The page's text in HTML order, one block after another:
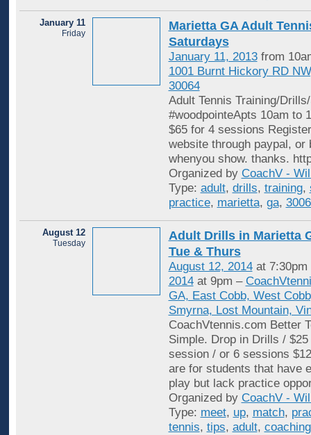
January 11
Friday
Marietta GA Adult
Saturdays
January 11, 2013from
1001 Burnt Hickory RD
30064
Adult Tennis Training/
#woodpointeApts 10am to
$65 for 4 sessions
website through paypal, or
whenyou show. thanks.
Organized by CoachV -
Type: adult, drills, training,
practice, marietta, ga,
August 12
Tuesday
Adult Drills in Marietta
Tue & Thurs
August 12, 2014at
2014at 9pm –
GA, East Cobb, West
Smyrna, Lost Mountain,
CoachVtennis.com Better
Simple. Drop in Drills /
session / or 6 sessions
are for students that have
play but lack practice
Organized by CoachV -
Type: meet, up, match,
tennis, tips, adult, coaching